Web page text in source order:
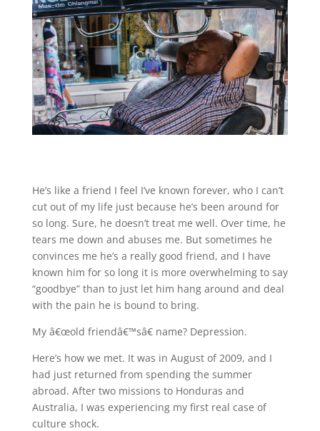
He’s like a friend I feel I’ve known forever, who I can’t
cut out of my life just because he’s been around for
so long. Sure, he doesn’t treat me well. Over time, he
tears me down and abuses me. But sometimes he
convinces me he’s a really good friend, and I have
known him for so long it is more overwhelming to say
“goodbye” than to just let him hang around and deal
with the pain he is bound to bring.
My â€œold friendâ€™sâ€ name? Depression.
Here’s how we met. It was in August of 2009, and I
had just returned from spending the summer
abroad. After two missions to Honduras and
Australia, I was experiencing my first real case of
culture shock.